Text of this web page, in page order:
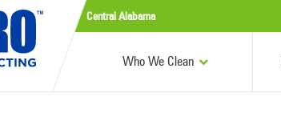
Central Alabama
Who We Clean